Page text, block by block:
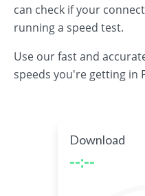
can check if your
running a speed test.
Use our fast and
speeds you're getting in